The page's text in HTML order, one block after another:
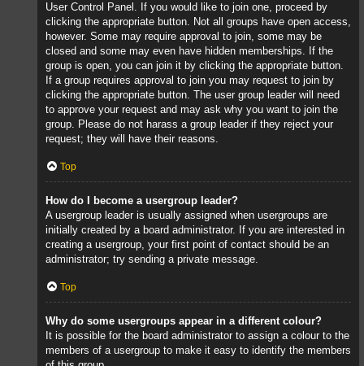
User Control Panel. If you would like to join one, proceed by
clicking the appropriate button. Not all groups have open access,
however. Some may require approval to join, some may be
closed and some may even have hidden memberships. If the
group is open, you can join it by clicking the appropriate button.
If a group requires approval to join you may request to join by
clicking the appropriate button. The user group leader will need
to approve your request and may ask why you want to join the
group. Please do not harass a group leader if they reject your
request; they will have their reasons.
Top
How do I become a usergroup leader?
A usergroup leader is usually assigned when usergroups are
initially created by a board administrator. If you are interested in
creating a usergroup, your first point of contact should be an
administrator; try sending a private message.
Top
Why do some usergroups appear in a different colour?
It is possible for the board administrator to assign a colour to the
members of a usergroup to make it easy to identify the members